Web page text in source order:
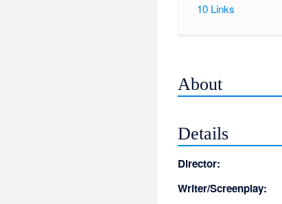
10 Links
About
Details
Director:
Writer/Screenplay: